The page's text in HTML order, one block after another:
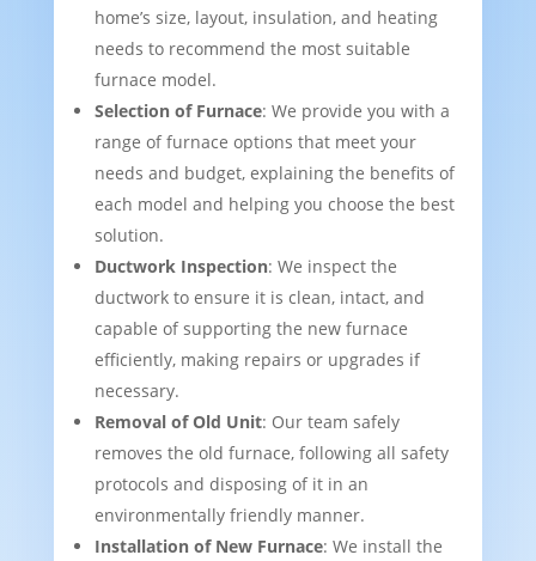
home’s size, layout, insulation, and heating
needs to recommend the most suitable
furnace model.
Selection of Furnace: We provide you with a
range of furnace options that meet your
needs and budget, explaining the benefits of
each model and helping you choose the best
solution.
Ductwork Inspection: We inspect the
ductwork to ensure it is clean, intact, and
capable of supporting the new furnace
efficiently, making repairs or upgrades if
necessary.
Removal of Old Unit: Our team safely
removes the old furnace, following all safety
protocols and disposing of it in an
environmentally friendly manner.
Installation of New Furnace: We install the